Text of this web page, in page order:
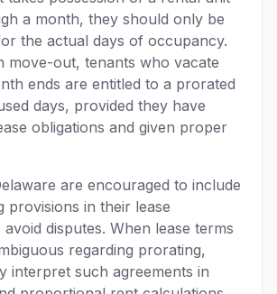
a month, they should only be
the actual days of occupancy.
move-out, tenants who vacate
ends are entitled to a prorated
days, provided they have
obligations and given proper
are encouraged to include
provisions in their lease
disputes. When lease terms
regarding prorating,
interpret such agreements in